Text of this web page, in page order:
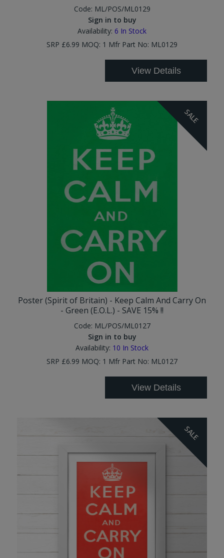
Code: ML/POS/ML0129
Sign in to buy
Availability: 6 In Stock
SRP £6.99 MOQ: 1 Mfr Part No: ML0129
View Details
SALE
Poster (Spirit of Britain) - Keep Calm And Carry On
- Green (E.O.L.) - SAVE 15% !!
Code: ML/POS/ML0127
Sign in to buy
Availability: 10 In Stock
SRP £6.99 MOQ: 1 Mfr Part No: ML0127
View Details
SALE